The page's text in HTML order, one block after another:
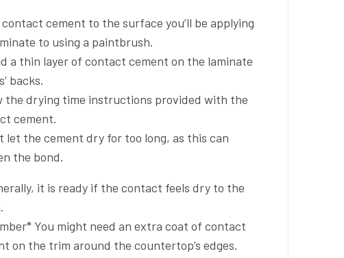
cement to the surface you’ll be applying
to using a paintbrush.
a thin layer of contact cement on the laminate
backs.
the drying time instructions provided with the
cement.
let the cement dry for too long, as this can
the bond.
it is ready if the contact feels dry to the
You might need an extra coat of contact
on the trim around the countertop’s edges.